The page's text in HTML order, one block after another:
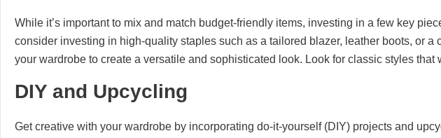
While it’s important to mix and match budget-friendly items, investing in a few key
consider investing in high-quality staples such as a tailored blazer, leather boots, or
your wardrobe to create a versatile and sophisticated look. Look for classic styles
DIY and Upcycling
Get creative with your wardrobe by incorporating do-it-yourself (DIY) projects and